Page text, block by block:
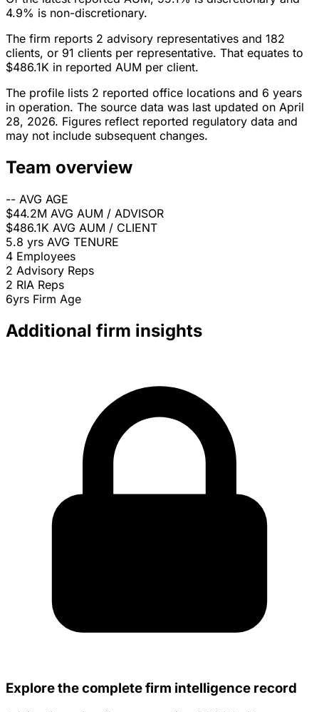
4.9% is non-discretionary.
The firm reports 2 advisory representatives and 182
clients, or 91 clients per representative. That equates to
$486.1K in reported AUM per client.
The profile lists 2 reported office locations and 6 years
in operation. The source data was last updated on April
28, 2026. Figures reflect reported regulatory data and
may not include subsequent changes.
Team overview
-- AVG AGE
$44.2M AVG AUM / ADVISOR
$486.1K AVG AUM / CLIENT
5.8 yrs AVG TENURE
4 Employees
2 Advisory Reps
2 RIA Reps
6yrs Firm Age
Additional firm insights
Explore the complete firm intelligence record